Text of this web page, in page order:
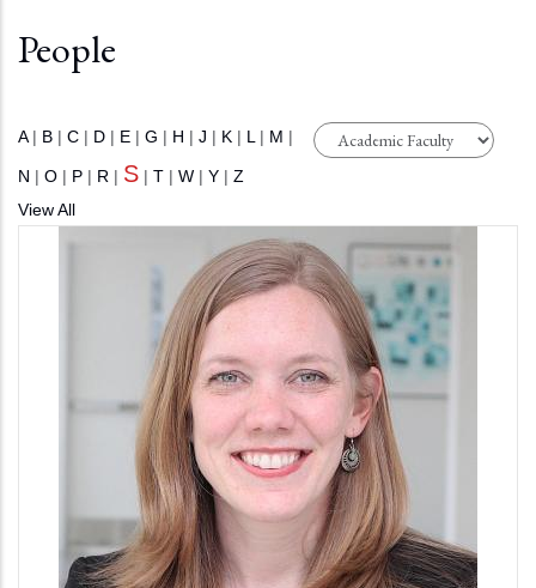
People
A | B | C | D | E | G | H | J | K | L | M |
N | O | P | R | S | T | W | Y | Z
View All